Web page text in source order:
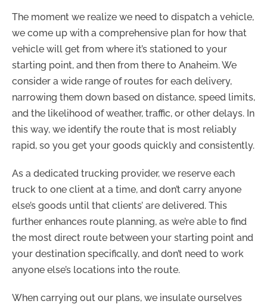
The moment we realize we need to dispatch a vehicle,
we come up with a comprehensive plan for how that
vehicle will get from where it’s stationed to your
starting point, and then from there to Anaheim. We
consider a wide range of routes for each delivery,
narrowing them down based on distance, speed limits,
and the likelihood of weather, traffic, or other delays. In
this way, we identify the route that is most reliably
rapid, so you get your goods quickly and consistently.
As a dedicated trucking provider, we reserve each
truck to one client at a time, and don’t carry anyone
else’s goods until that clients’ are delivered. This
further enhances route planning, as we’re able to find
the most direct route between your starting point and
your destination specifically, and don’t need to work
anyone else’s locations into the route.
When carrying out our plans, we insulate ourselves